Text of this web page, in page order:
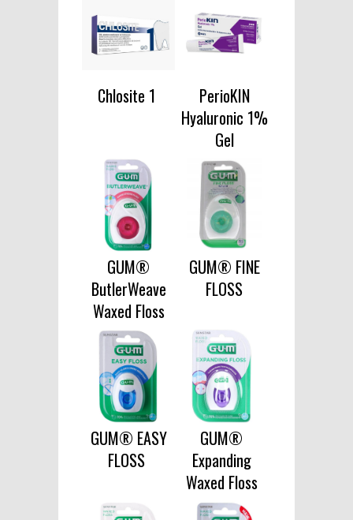
Chlosite 1
PerioKIN
Hyaluronic 1%
Gel
GUM®
ButlerWeave
Waxed Floss
GUM® FINE
FLOSS
GUM® EASY
FLOSS
GUM®
Expanding
Waxed Floss